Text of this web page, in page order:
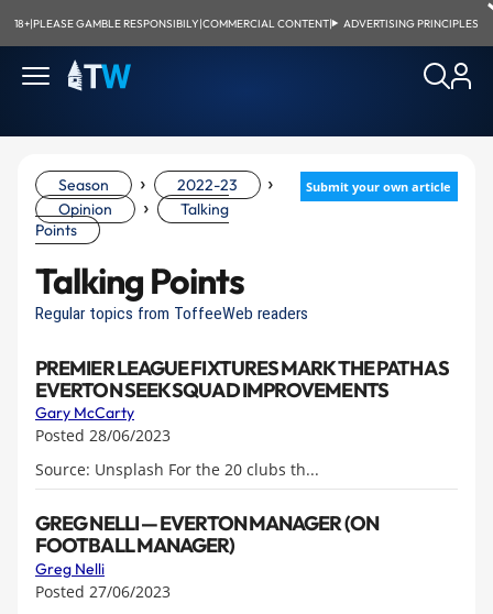
18+|PLEASE GAMBLE RESPONSIBILY|COMMERCIAL CONTENT| ADVERTISING PRINCIPLES
Submit your own article
Season › 2022-23 ›
Opinion ›
Talking
Points
Talking Points
Regular topics from ToffeeWeb readers
PREMIER LEAGUE FIXTURES MARK THE PATH AS
EVERTON SEEK SQUAD IMPROVEMENTS
Gary McCarty
Posted 28/06/2023
Source: Unsplash For the 20 clubs th...
GREG NELLI — EVERTON MANAGER (ON
FOOTBALL MANAGER)
Greg Nelli
Posted 27/06/2023